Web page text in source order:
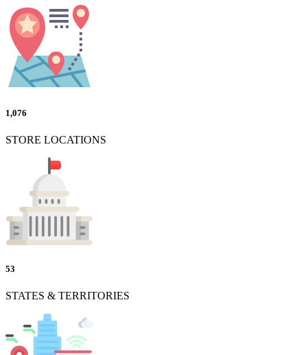
1,076
STORE LOCATIONS
53
STATES & TERRITORIES